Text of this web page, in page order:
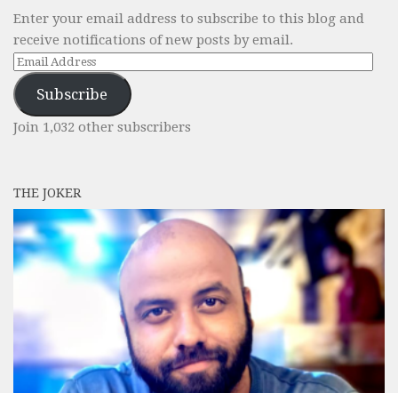
Enter your email address to subscribe to this blog and
receive notifications of new posts by email.
Email
Address
Subscribe
Join 1,032 other subscribers
THE JOKER